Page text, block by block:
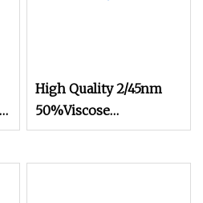
High Quality 2/45nm
50%Viscose
44%Acrylic 6%Wool